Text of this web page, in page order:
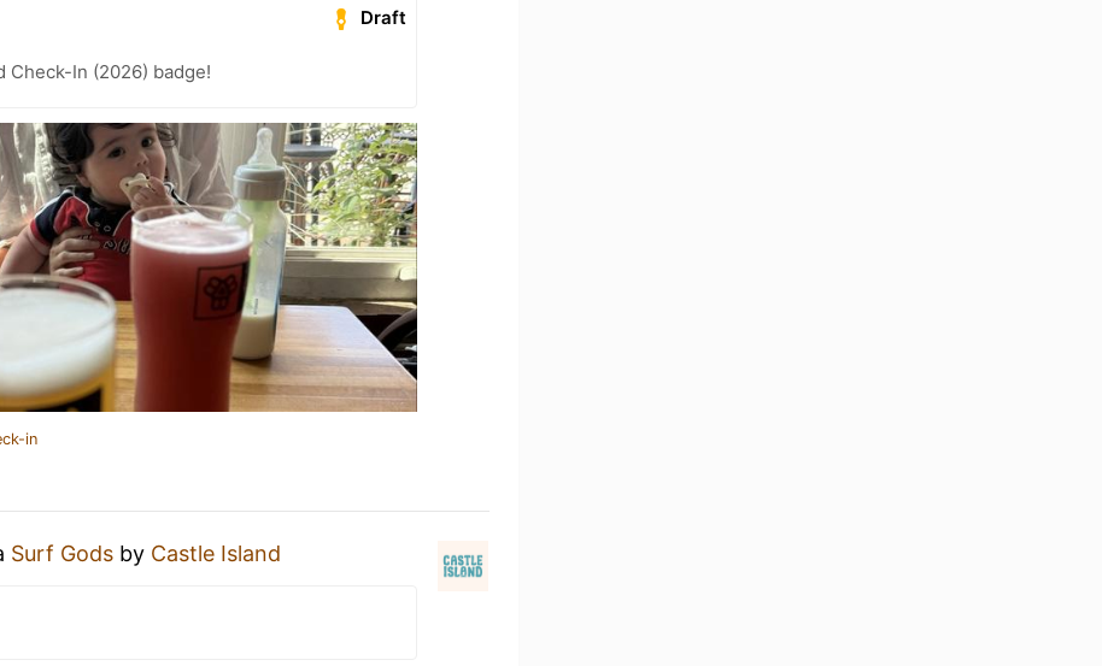
Draft
Check-In (2026) badge!
in
Surf Gods by Castle Island